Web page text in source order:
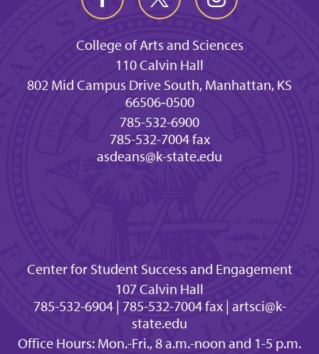
College of Arts and Sciences
110 Calvin Hall
802 Mid Campus Drive South, Manhattan, KS
66506‐0500
785-532-6900
785-532-7004 fax
asdeans@k-state.edu
Center for Student Success and Engagement
107 Calvin Hall
785-532-6904 | 785-532-7004 fax | artsci@k-
state.edu
Office Hours: Mon.-Fri., 8 a.m.-noon and 1-5 p.m.